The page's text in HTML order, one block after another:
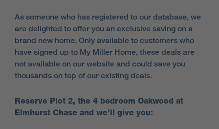
As someone who has registered to our database, we
are delighted to offer you an exclusive saving on a
brand new home. Only available to customers who
have signed up to My Miller Home, these deals are
not available on our website and could save you
thousands on top of our existing deals.
Reserve Plot 2, the 4 bedroom Oakwood at
Elmhurst Chase and we'll give you: